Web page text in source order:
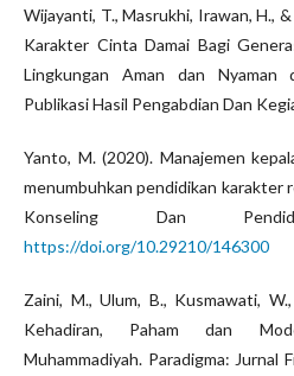
Wijayanti, T., Masrukhi, Irawan, H.,
Karakter Cinta Damai Bagi
Lingkungan Aman dan Nyaman
Publikasi Hasil Pengabdian Dan
Yanto, M. (2020). Manajemen
menumbuhkan pendidikan karakter
Konseling Dan
https://doi.org/10.29210/146300
Zaini, M., Ulum, B., Kusmawati,
Kehadiran, Paham dan
Muhammadiyah. Paradigma: Jurnal